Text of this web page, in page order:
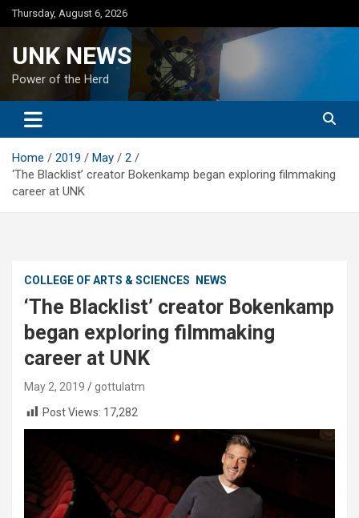
Skip
to
Thursday, August 6, 2026
UNK NEWS
Power of the Herd
Home 2019 May
2
‘The Blacklist’ creator Bokenkamp began exploring filmmaking
career at UNK
COLLEGE OF ARTS & SCIENCES NEWS
‘The Blacklist’ creator Bokenkamp
began exploring filmmaking
career at UNK
May 2, 2019
gottulatm
Post Views: 17,282